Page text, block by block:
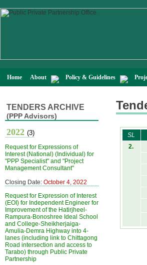
Home About Policy & Guidelines
TENDERS ARCHIVE
(PPP Advisors)
2022 (3)
Request for Expressions of
Interest (National) (Individual) for
"PPP Specialist" and "Project
Management Consultant"
Closing Date: October 4, 2022
Request for Expression of Interest
(EOI) for Independent Engineer for
Improvement of the Hatirjheel-
Rampura-Bonoshree Ideal School
and College-Sheikherjaiga-
Amulia-Demra Highway into 4-
lanes (including link to Chittagong
Road intersection and access to
Tarabo) through Public Private
Partnership
SL
2.